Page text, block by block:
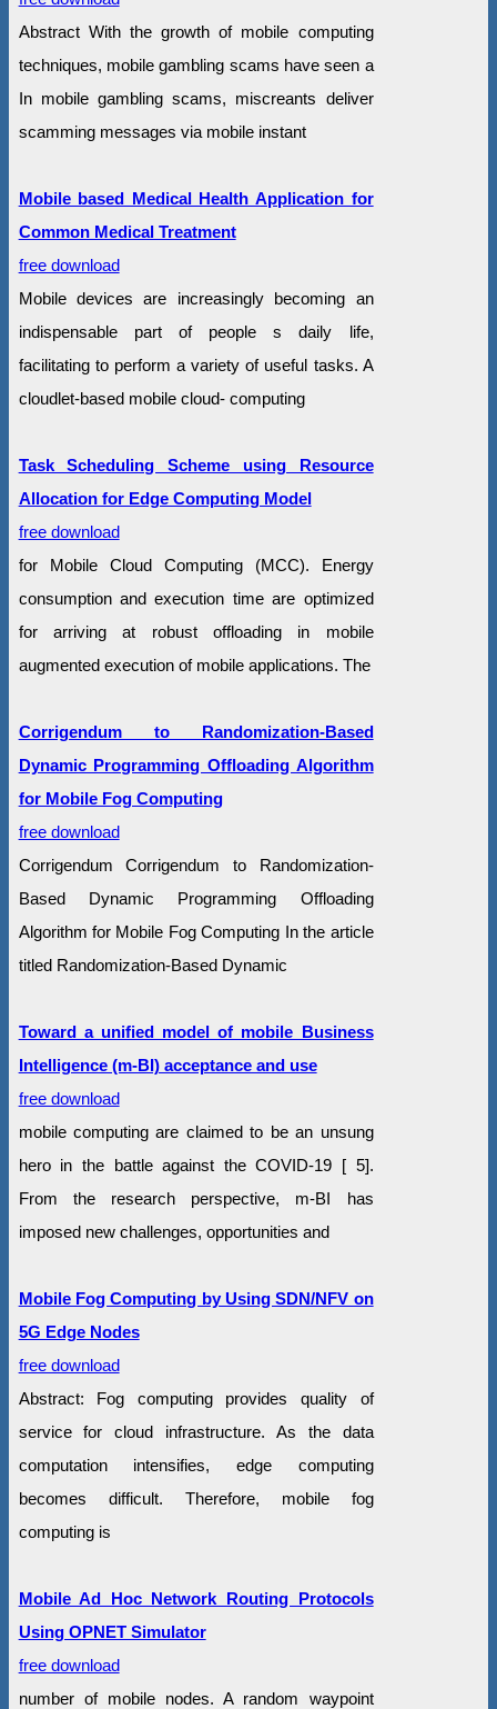
Abstract With the growth of mobile computing
techniques, mobile gambling scams have seen a
In mobile gambling scams, miscreants deliver
scamming messages via mobile instant
Mobile based Medical Health Application for
Common Medical Treatment
free download
Mobile devices are increasingly becoming an
indispensable part of people s daily life,
facilitating to perform a variety of useful tasks. A
cloudlet-based mobile cloud- computing
Task Scheduling Scheme using Resource
Allocation for Edge Computing Model
free download
for Mobile Cloud Computing (MCC). Energy
consumption and execution time are optimized
for arriving at robust offloading in mobile
augmented execution of mobile applications. The
Corrigendum to Randomization-Based
Dynamic Programming Offloading Algorithm
for Mobile Fog Computing
free download
Corrigendum Corrigendum to Randomization-
Based Dynamic Programming Offloading
Algorithm for Mobile Fog Computing In the article
titled Randomization-Based Dynamic
Toward a unified model of mobile Business
Intelligence (m-BI) acceptance and use
free download
mobile computing are claimed to be an unsung
hero in the battle against the COVID-19 [ 5].
From the research perspective, m-BI has
imposed new challenges, opportunities and
Mobile Fog Computing by Using SDN/NFV on
5G Edge Nodes
free download
Abstract: Fog computing provides quality of
service for cloud infrastructure. As the data
computation intensifies, edge computing
becomes difficult. Therefore, mobile fog
computing is
Mobile Ad Hoc Network Routing Protocols
Using OPNET Simulator
free download
number of mobile nodes. A random waypoint